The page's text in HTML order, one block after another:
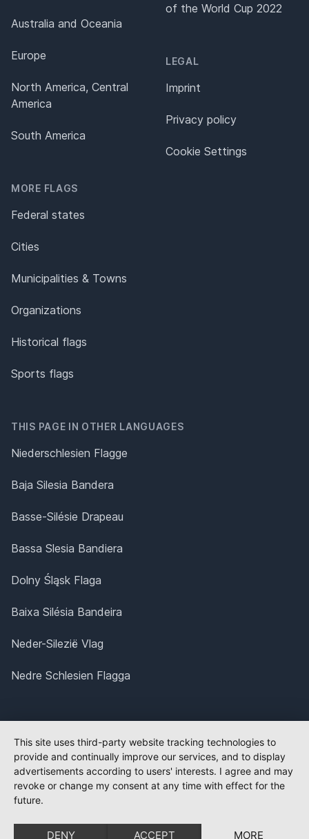
Australia and Oceania
Europe
North America, Central
America
South America
MORE FLAGS
Federal states
Cities
Municipalities & Towns
Organizations
Historical flags
Sports flags
of the World Cup 2022
LEGAL
Imprint
Privacy policy
Cookie Settings
THIS PAGE IN OTHER LANGUAGES
Niederschlesien Flagge
Baja Silesia Bandera
Basse-Silésie Drapeau
Bassa Slesia Bandiera
Dolny Śląsk Flaga
Baixa Silésia Bandeira
Neder-Silezië Vlag
Nedre Schlesien Flagga
This site uses third-party website tracking technologies to
provide and continually improve our services, and to display
advertisements according to users' interests. I agree and may
revoke or change my consent at any time with effect for the
future.
DENY ACCEPT MORE